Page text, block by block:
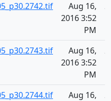
Aug 16,
2016 3:52
PM
Aug 16,
2016 3:52
PM
Aug 16,